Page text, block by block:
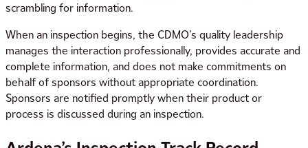
scrambling for information.
When an inspection begins, the CDMO’s quality leadership
manages the interaction professionally, provides accurate and
complete information, and does not make commitments on
behalf of sponsors without appropriate coordination.
Sponsors are notified promptly when their product or
process is discussed during an inspection.